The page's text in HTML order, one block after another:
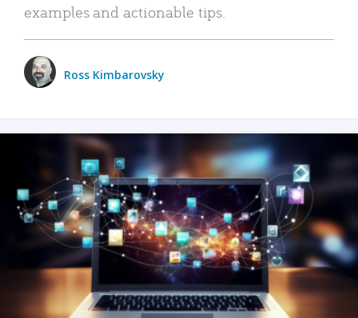
examples and actionable tips.
Ross Kimbarovsky